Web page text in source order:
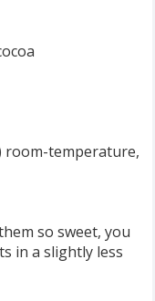
room-temperature,
so sweet, you
in a slightly less